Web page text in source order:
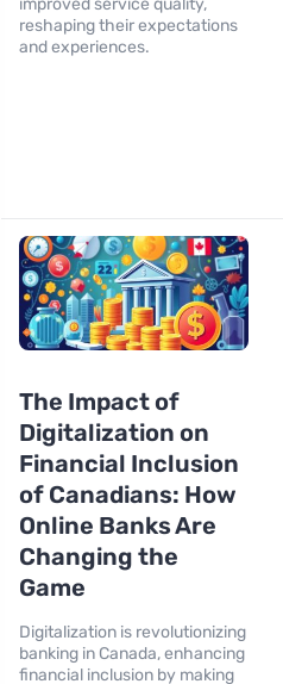
reshaping their expectations
and experiences.
The Impact of
Digitalization on
Financial Inclusion
of Canadians: How
Online Banks Are
Changing the
Game
Digitalization is revolutionizing
banking in Canada, enhancing
financial inclusion by making